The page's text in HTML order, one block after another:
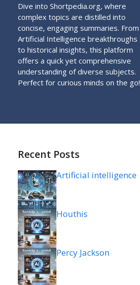
Dive into Shortpedia.org, where
complex topics are distilled into
concise, engaging summaries. From
Artificial Intelligence breakthroughs
to historical insights, this platform
offers a quick yet comprehensive
understanding of diverse subjects.
Perfect for curious minds on the go!
Recent Posts
Artificial intelligence
Houthis
Percy Jackson